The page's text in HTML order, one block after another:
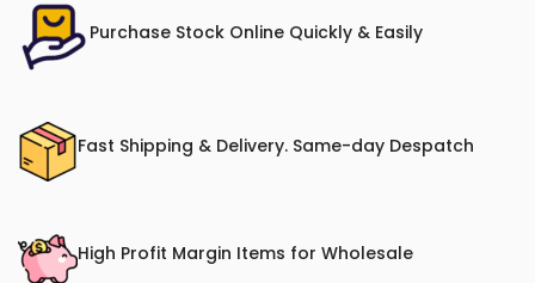
Purchase Stock Online Quickly & Easily
Fast Shipping & Delivery. Same-day Despatch
High Profit Margin Items for Wholesale